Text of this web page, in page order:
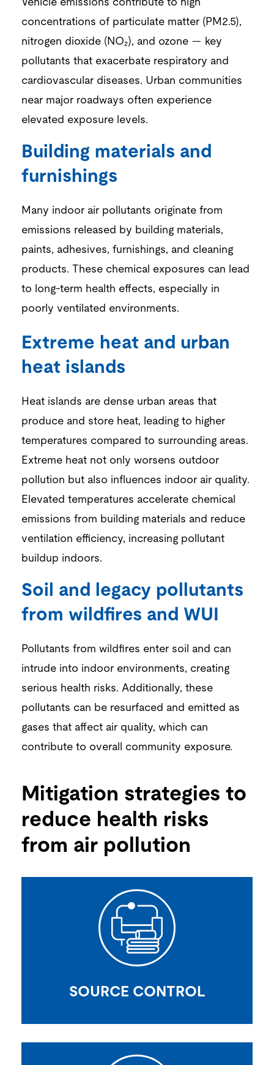
Vehicle emissions contribute to high
concentrations of particulate matter (PM 2.5),
nitrogen dioxide (NO₂), and ozone — key
pollutants that exacerbate respiratory and
cardiovascular diseases. Urban communities
near major roadways often experience
elevated exposure levels.
Building materials and
furnishings
Many indoor air pollutants originate from
emissions released by building materials,
paints, adhesives, furnishings, and cleaning
products. These chemical exposures can lead
to long-term health effects, especially in
poorly ventilated environments.
Extreme heat and urban
heat islands
Heat islands are dense urban areas that
produce and store heat, leading to higher
temperatures compared to surrounding areas.
Extreme heat not only worsens outdoor
pollution but also influences indoor air quality.
Elevated temperatures accelerate chemical
emissions from building materials and reduce
ventilation efficiency, increasing pollutant
buildup indoors.
Soil and legacy pollutants
from wildfires and WUI
Pollutants from wildfires enter soil and can
intrude into indoor environments, creating
serious health risks. Additionally, these
pollutants can be resurfaced and emitted as
gases that affect air quality, which can
contribute to overall community exposure.
Mitigation strategies to
reduce health risks
from air pollution
SOURCE CONTROL